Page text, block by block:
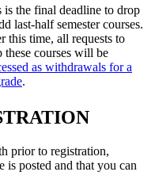
is the final deadline to drop
last-half semester courses.
this time, all requests to
these courses will be
as withdrawals for a
.
prior to registration,
posted and that you can